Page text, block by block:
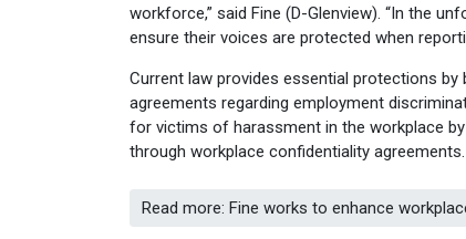
workforce,” said Fine (D-Glenview). “In the
ensure their voices are protected when
Current law provides essential protections
agreements regarding employment
for victims of harassment in the workplace
through workplace confidentiality agreements.
Read more: Fine works to enhance